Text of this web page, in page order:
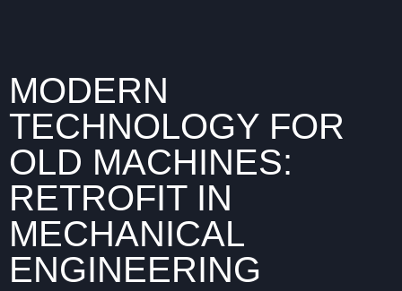
MODERN
TECHNOLOGY FOR
OLD MACHINES:
RETROFIT IN
MECHANICAL
ENGINEERING